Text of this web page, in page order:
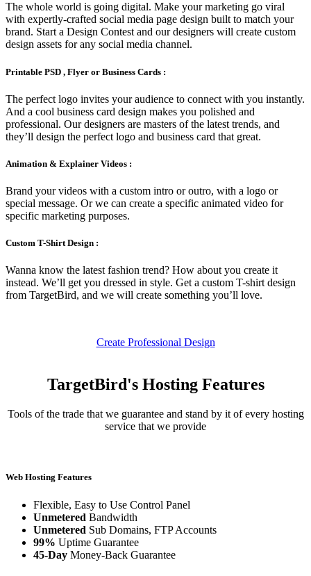
The whole world is going digital. Make your marketing go viral
with expertly-crafted social media page design built to match your
brand. Start a Design Contest and our designers will create custom
design assets for any social media channel.
Printable PSD , Flyer or Business Cards :
The perfect logo invites your audience to connect with you instantly.
And a cool business card design makes you polished and
professional. Our designers are masters of the latest trends, and
they’ll design the perfect logo and business card that great.
Animation & Explainer Videos :
Brand your videos with a custom intro or outro, with a logo or
special message. Or we can create a specific animated video for
specific marketing purposes.
Custom T-Shirt Design :
Wanna know the latest fashion trend? How about you create it
instead. We’ll get you dressed in style. Get a custom T-shirt design
from TargetBird, and we will create something you’ll love.
Create Professional Design
TargetBird's Hosting Features
Tools of the trade that we guarantee and stand by it of every hosting
service that we provide
Web Hosting Features
Flexible, Easy to Use Control Panel
Unmetered Bandwidth
Unmetered Sub Domains, FTP Accounts
99% Uptime Guarantee
45-Day Money-Back Guarantee